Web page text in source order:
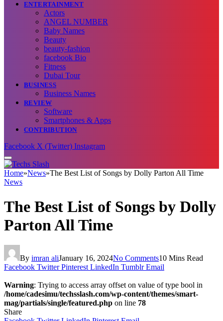
ENTERTAINMENT
Actors
ANGEL NUMBER
Baby Names
Beauty
beauty-fashion
facebook Bio
Fitness
Dubai Tour
BUSINESS
Business Names
REVIEW
Software
Smartphones & Apps
CONTRIBUTION
Facebook X (Twitter) Instagram
Home»News»The Best List of Songs by Dolly Parton All Time
News
The Best List of Songs by Dolly
Parton All Time
By imran aliJanuary 16, 2024No Comments10 Mins Read
Facebook Twitter Pinterest LinkedIn Tumblr Email
Warning: Trying to access array offset on value of type bool in
/home/cadesimu/techsslash.com/wp-content/themes/smart-
mag/partials/single/featured.php on line 78
Share